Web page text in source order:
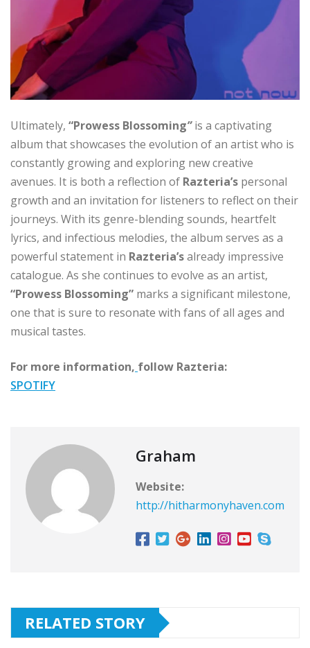
Ultimately, “Prowess Blossoming” is a captivating
album that showcases the evolution of an artist who is
constantly growing and exploring new creative
avenues. It is both a reflection of Razteria’s personal
growth and an invitation for listeners to reflect on their
journeys. With its genre-blending sounds, heartfelt
lyrics, and infectious melodies, the album serves as a
powerful statement in Razteria’salready impressive
catalogue. As she continues to evolve as an artist,
“Prowess Blossoming” marks a significant milestone,
one that is sure to resonate with fans of all ages and
musical tastes.
For more information, follow Razteria:
SPOTIFY
Graham
Website:
http://hitharmonyhaven.com
RELATED STORY